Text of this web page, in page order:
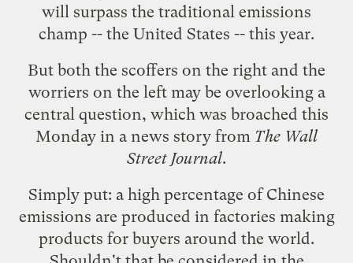
will surpass the traditional emissions
champ -- the United States -- this year.
But both the scoffers on the right and the
worriers on the left may be overlooking a
central question, which was broached this
Monday in a news story from The Wall
Street Journal.
Simply put: a high percentage of Chinese
emissions are produced in factories making
products for buyers around the world.